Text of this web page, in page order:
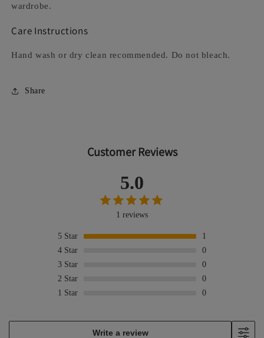
wardrobe.
Care Instructions
Hand wash or dry clean recommended. Do not bleach.
Share
Customer Reviews
5.0
1 reviews
5 Star
1
4 Star
0
3 Star
0
2 Star
0
1 Star 0
Write a review